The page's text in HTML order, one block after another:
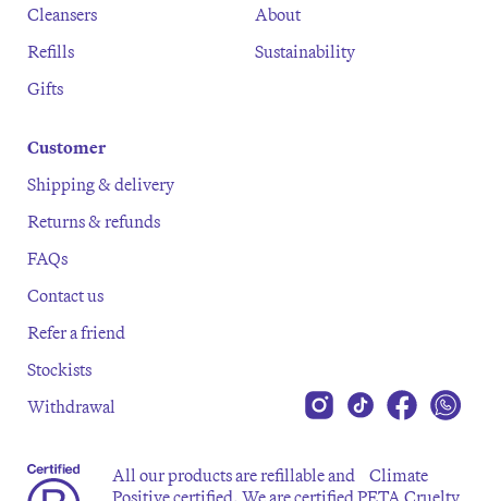
Cleansers
Refills
Gifts
About
Sustainability
Customer
Shipping & delivery
Returns & refunds
FAQs
Contact us
Refer a friend
Stockists
Withdrawal
All our products are refillable and Climate
Positive certified. We are certified PETA Cruelty